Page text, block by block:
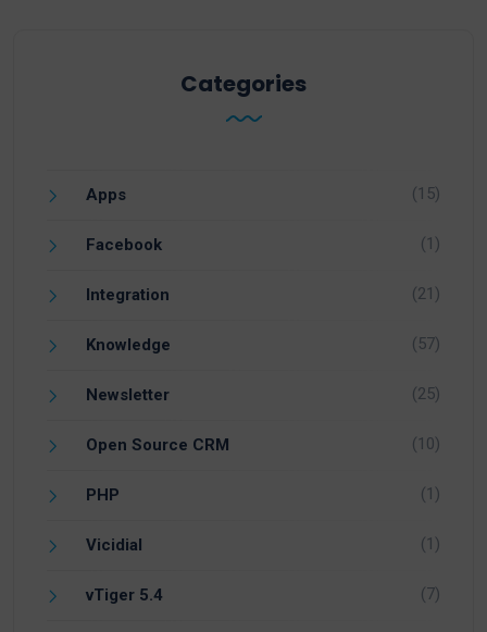
Categories
Apps (15)
Facebook (1)
Integration (21)
Knowledge (57)
Newsletter (25)
Open Source CRM (10)
PHP (1)
Vicidial (1)
vTiger 5.4 (7)